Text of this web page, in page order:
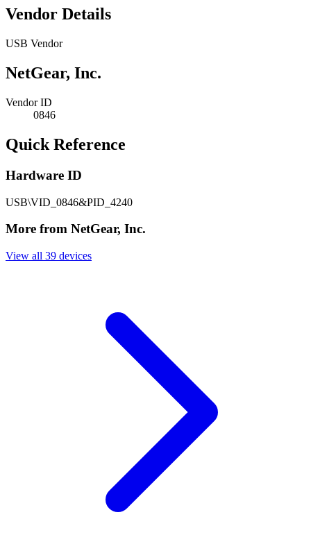
Vendor Details
USB Vendor
NetGear, Inc.
Vendor ID
0846
Quick Reference
Hardware ID
USB\VID_0846&PID_4240
More from NetGear, Inc.
View all 39 devices